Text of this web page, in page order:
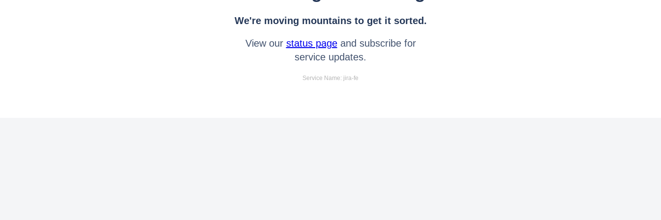
We're moving mountains to get it sorted.
View our status pageand subscribe for
service updates.
Service Name: jira-fe